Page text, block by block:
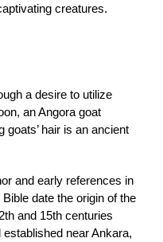
creatures.
a desire to utilize
an Angora goat
goats’ hair is an ancient
and early references in
date the origin of the
and 15th centuries
near Ankara,